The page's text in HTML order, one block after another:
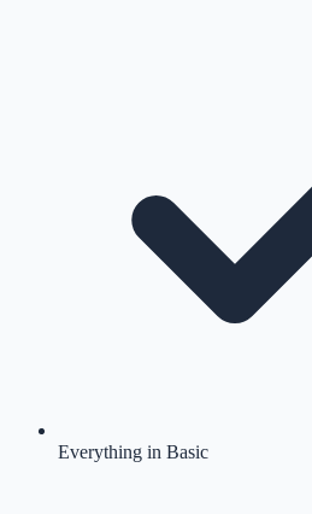
Everything in Basic